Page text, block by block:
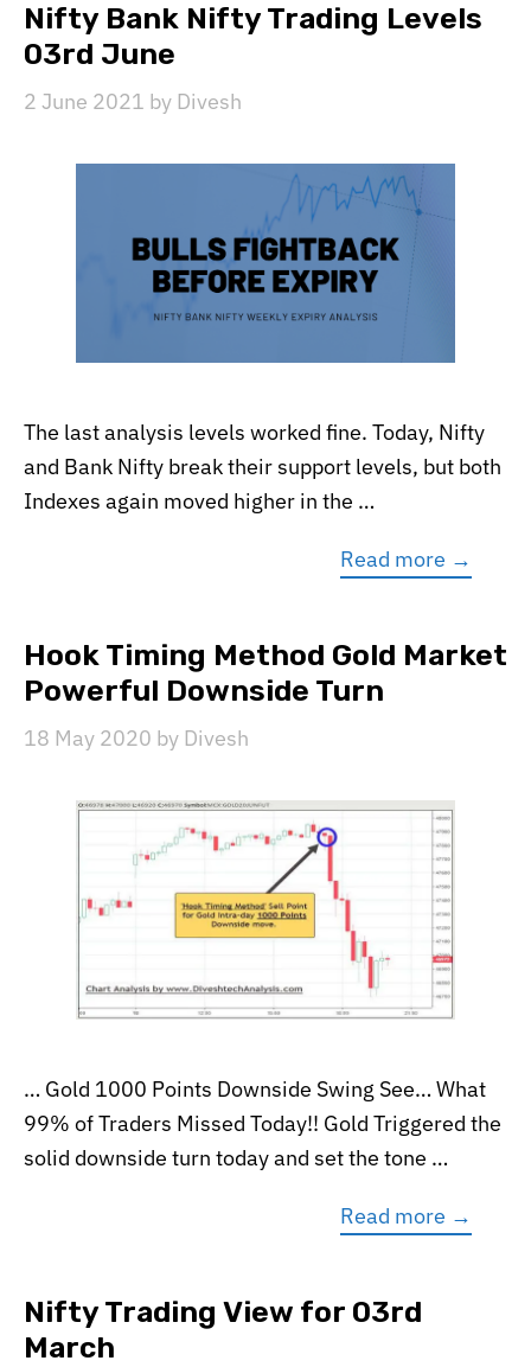
Nifty Bank Nifty Trading Levels
03rd June
2 June 2021 by Divesh
The last analysis levels worked fine. Today, Nifty
and Bank Nifty break their support levels, but both
Indexes again moved higher in the …
Read more →
Hook Timing Method Gold Market
Powerful Downside Turn
18 May 2020 by Divesh
… Gold 1000 Points Downside Swing See… What
99% of Traders Missed Today!! Gold Triggered the
solid downside turn today and set the tone …
Read more →
Nifty Trading View for 03rd
March